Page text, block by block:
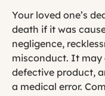
Your loved one’s
death if it was
negligence,
misconduct. It may
defective product,
a medical error.